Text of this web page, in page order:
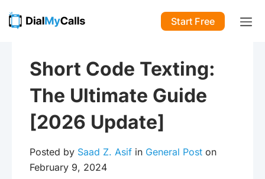
Start Free
Short Code Texting:
The Ultimate Guide
[2026 Update]
Posted by Saad Z. Asif in General Post on
February 9, 2024